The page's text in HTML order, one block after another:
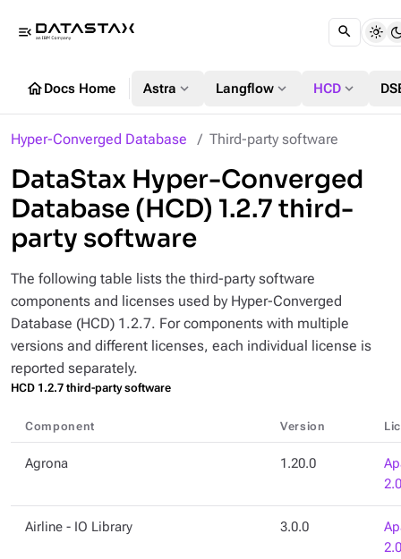
menu_open
homeDocs Home Astra expand_more Langflow expand_more HCD expand_more
Hyper-Converged Database Third-party software
DataStax Hyper-Converged
Database (HCD) 1.2.7 third-
party software
The following table lists the third-party software
components and licenses used by Hyper-Converged
Database (HCD) 1.2.7. For components with multiple
versions and different licenses, each individual license is
reported separately.
HCD 1.2.7 third-party software
Component Version
Agrona 1.20.0
2.0
Airline - IO Library 3.0.0
2.0